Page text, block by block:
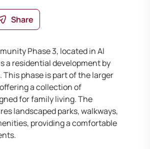
Share
Phase 3, located in Al
a residential development by
This phase is part of the larger
a collection of
for family living. The
landscaped parks, walkways,
providing a comfortable